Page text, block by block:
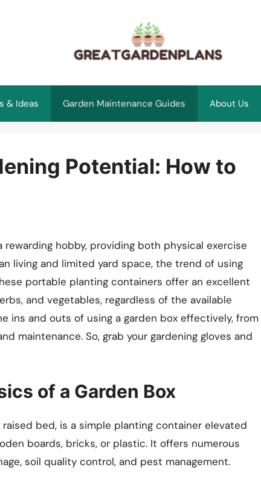
& Ideas Garden Maintenance Guides About Us
Potential: How to
rewarding hobby, providing both physical exercise
living and limited yard space, the trend of using
portable planting containers offer an excellent
and vegetables, regardless of the available
ins and outs of using a garden box effectively, from
maintenance. So, grab your gardening gloves and
of a Garden Box
bed, is a simple planting container elevated
boards, bricks, or plastic. It offers numerous
soil quality control, and pest management.